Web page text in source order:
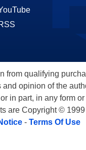
from qualifying
opinion of the
in part, in any form
are Copyright ©
- Terms Of Use